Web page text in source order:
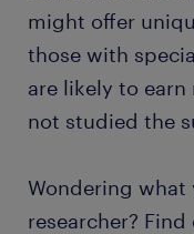
might offer
those with
are likely to earn
not studied the
Wondering what
researcher?